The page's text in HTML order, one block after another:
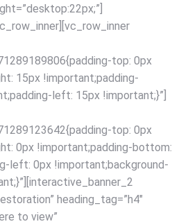
top: 0px
15px !important;padding-
left: 15px !important;}”]
top: 0px
0px !important;padding-bottom:
left: 0px !important;background-
heading_tag=”h4″
to view”